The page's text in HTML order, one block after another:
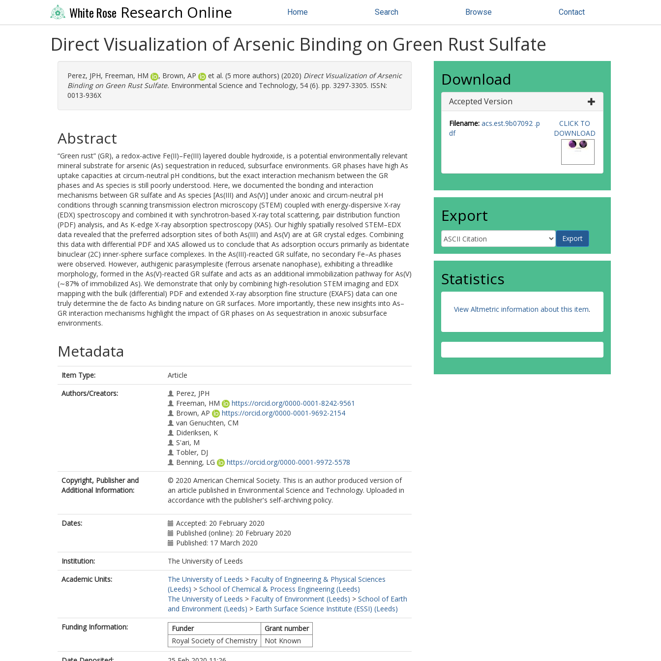
White Rose Research Online Home Search Browse Contact
Direct Visualization of Arsenic Binding on Green Rust Sulfate
Perez, JPH, Freeman, HM , Brown, AP et al. (5 more authors) (2020) Direct Visualization of Arsenic
Binding on Green Rust Sulfate. Environmental Science and Technology, 54 (6). pp. 3297-3305. ISSN:
0013-936X
Abstract
“Green rust” (GR), a redox-active Fe(II)–Fe(III) layered double hydroxide, is a potential environmentally relevant
mineral substrate for arsenic (As) sequestration in reduced, subsurface environments. GR phases have high As
uptake capacities at circum-neutral pH conditions, but the exact interaction mechanism between the GR
phases and As species is still poorly understood. Here, we documented the bonding and interaction
mechanisms between GR sulfate and As species [As(III) and As(V)] under anoxic and circum-neutral pH
conditions through scanning transmission electron microscopy (STEM) coupled with energy-dispersive X-ray
(EDX) spectroscopy and combined it with synchrotron-based X-ray total scattering, pair distribution function
(PDF) analysis, and As K-edge X-ray absorption spectroscopy (XAS). Our highly spatially resolved STEM–EDX
data revealed that the preferred adsorption sites of both As(III) and As(V) are at GR crystal edges. Combining
this data with differential PDF and XAS allowed us to conclude that As adsorption occurs primarily as bidentate
binuclear (2C) inner-sphere surface complexes. In the As(III)-reacted GR sulfate, no secondary Fe–As phases
were observed. However, authigenic parasymplesite (ferrous arsenate nanophase), exhibiting a threadlike
morphology, formed in the As(V)-reacted GR sulfate and acts as an additional immobilization pathway for As(V)
(∼87% of immobilized As). We demonstrate that only by combining high-resolution STEM imaging and EDX
mapping with the bulk (differential) PDF and extended X-ray absorption fine structure (EXAFS) data can one
truly determine the de facto As binding nature on GR surfaces. More importantly, these new insights into As–
GR interaction mechanisms highlight the impact of GR phases on As sequestration in anoxic subsurface
environments.
Metadata
Item Type:
Article
Authors/Creators:
Perez, JPH
Freeman, HM
https://orcid.org/0000-0001-8242-9561
Brown, AP
https://orcid.org/0000-0001-9692-2154
van Genuchten, CM
Dideriksen, K
S'ari, M
Tobler, DJ
Benning, LG
https://orcid.org/0000-0001-9972-5578
Copyright, Publisher and
Additional Information:
© 2020 American Chemical Society. This is an author produced version of
an article published in Environmental Science and Technology. Uploaded in
accordance with the publisher's self-archiving policy.
Dates:
Accepted: 20 February 2020
Published (online): 20 February 2020
Published: 17 March 2020
Institution:
The University of Leeds
Academic Units:
The University of Leeds > Faculty of Engineering & Physical Sciences
(Leeds) > School of Chemical & Process Engineering (Leeds)
The University of Leeds > Faculty of Environment (Leeds) > School of Earth
and Environment (Leeds) > Earth Surface Science Institute (ESSI) (Leeds)
Funding Information:
Funder
Grant number
Royal Society of Chemistry
Not Known
Download
Accepted Version
Filename: acs.est.9b07092 .p
df
CLICK TO
DOWNLOAD
Export
Statistics
View Altmetric information about this item.